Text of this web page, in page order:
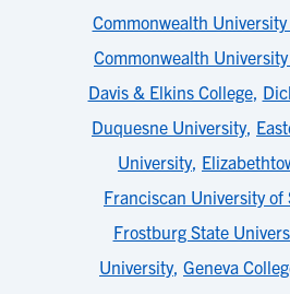
Commonwealth
Commonwealth
Davis & Elkins College,
Duquesne University,
University,
Franciscan University of
Frostburg State
University, Geneva